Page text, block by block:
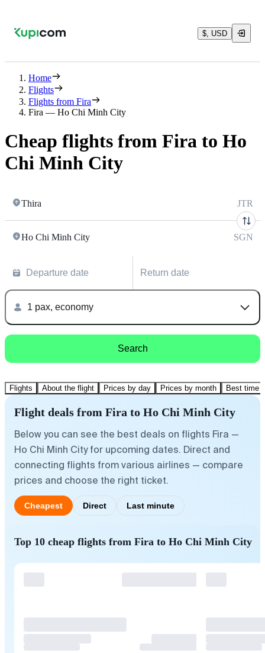
$, USD
Home
Flights
Flights from Fira
Fira — Ho Chi Minh City
Cheap flights from Fira to Ho
Chi Minh City
Thira JTR
Ho Chi Minh City SGN
Departure date Return date
1 pax, economy
Search
Flights About the flight Prices by day Prices by month Best time
Flight deals from Fira to Ho Chi Minh City
Below you can see the best deals on flights Fira —
Ho Chi Minh City for upcoming dates. Direct and
connecting flights from various airlines — compare
prices and choose the right ticket.
Cheapest Direct Last minute
Top 10 cheap flights from Fira to Ho Chi Minh City